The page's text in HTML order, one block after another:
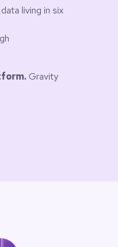
living in six
Gravity